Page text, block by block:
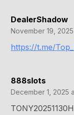
DealerShadow
November 19, 2025
https://t.me/
888slots
December 1, 2025